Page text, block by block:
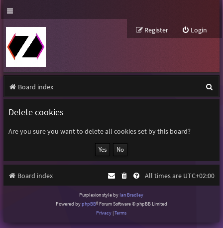
Login
Register
Board index
e
h
Delete cookies
Are you sure you want to delete all cookies set by this board?
Board index All times are UTC+02:00
Purplexion style by Ian Bradley
Powered byphpBB® Forum Software © phpBB Limited
Privacy |Terms